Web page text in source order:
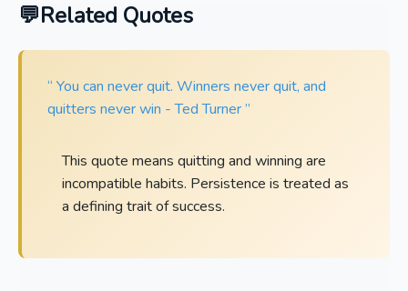
Related Quotes
“ You can never quit. Winners never quit, and
quitters never win - Ted Turner ”
This quote means quitting and winning are
incompatible habits. Persistence is treated as
a defining trait of success.